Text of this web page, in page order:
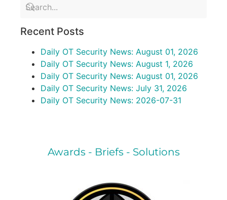
Recent Posts
Daily OT Security News: August 01, 2026
Daily OT Security News: August 1, 2026
Daily OT Security News: August 01, 2026
Daily OT Security News: July 31, 2026
Daily OT Security News: 2026-07-31
Awards - Briefs - Solutions